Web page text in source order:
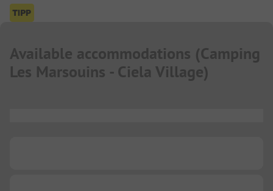
Available accommodations (Camping
Les Marsouins - Ciela Village)